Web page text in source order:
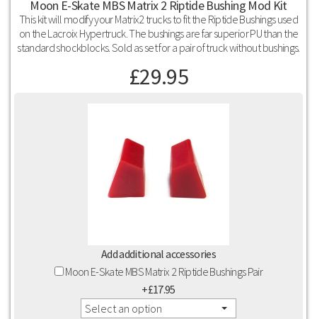
Moon E-Skate MBS Matrix 2 Riptide Bushing Mod Kit
This kit will modify your Matrix2 trucks to fit the Riptide Bushings used
on the Lacroix Hypertruck. The bushings are far superior PU than the
standard shockblocks. Sold as set for a pair of truck without bushings.
£29.95
Add additional accessories
Moon E-Skate MBS Matrix 2 Riptide Bushings Pair
+£17.95
Select an option